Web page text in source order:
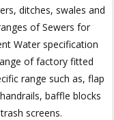
ditches, swales and
of Sewers for
Water specification
of factory fitted
range such as, flap
baffle blocks
screens.